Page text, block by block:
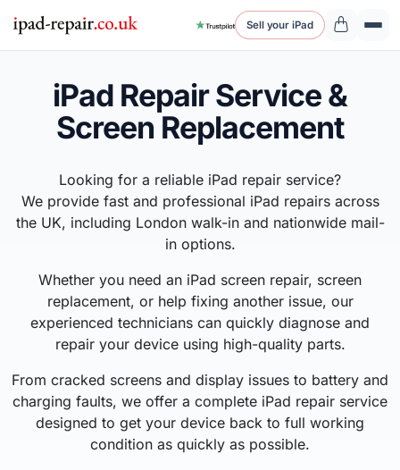
Sell your iPad
iPad Repair Service &
Screen Replacement
Looking for a reliable iPad repair service?
We provide fast and professional iPad repairs across
the UK, including London walk-in and nationwide mail-
in options.
Whether you need an iPad screen repair, screen
replacement, or help fixing another issue, our
experienced technicians can quickly diagnose and
repair your device using high-quality parts.
From cracked screens and display issues to battery and
charging faults, we offer a complete iPad repair service
designed to get your device back to full working
condition as quickly as possible.